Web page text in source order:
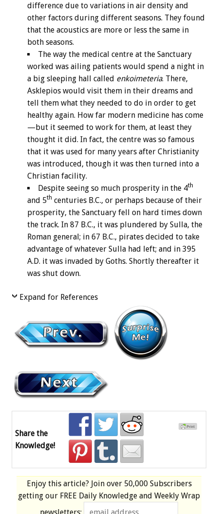
difference due to variations in air density and
other factors during different seasons. They found
that the acoustics are more or less the same in
both seasons.
The way the medical centre at the Sanctuary
worked was ailing patients would spend a night in
a big sleeping hall called enkoimeteria. There,
Asklepios would visit them in their dreams and
tell them what they needed to do in order to get
healthy again. How far modern medicine has come
—but it seemed to work for them, at least they
thought it did. In fact, the centre was so famous
that it was used for many years after Christianity
was introduced, though it was then turned into a
Christian facility.
Despite seeing so much prosperity in the 4th
and 5th centuries B.C., or perhaps because of their
prosperity, the Sanctuary fell on hard times down
the track. In 87 B.C., it was plundered by Sulla, the
Roman general; in 67 B.C., pirates decided to take
advantage of whatever Sulla had left; and in 395
A.D. it was invaded by Goths. Shortly thereafter it
was shut down.
Expand for References
Share the
Knowledge!
Enjoy this article? Join over 50,000 Subscribers
getting our FREE Daily Knowledge and Weekly Wrap